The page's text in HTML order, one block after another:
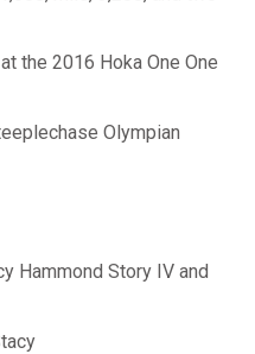
the 2016 Hoka One One
Olympian
Hammond Story IV and